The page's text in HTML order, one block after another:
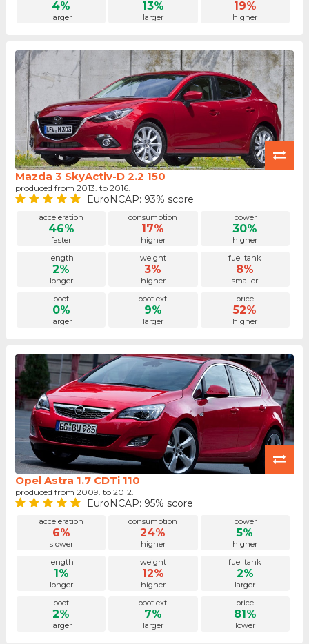
4%
larger
13%
larger
19%
higher
Mazda 3 SkyActiv-D 2.2 150
produced from 2013. to 2016.
EuroNCAP: 93% score
acceleration
46%
faster
consumption
17%
higher
power
30%
higher
length
2%
longer
weight
3%
higher
fuel tank
8%
smaller
boot
0%
larger
boot ext.
9%
larger
price
52%
higher
Opel Astra 1.7 CDTi 110
produced from 2009. to 2012.
EuroNCAP: 95% score
acceleration
6%
slower
consumption
24%
higher
power
5%
higher
length
1%
longer
weight
12%
higher
fuel tank
2%
larger
boot
2%
larger
boot ext.
7%
larger
price
81%
lower